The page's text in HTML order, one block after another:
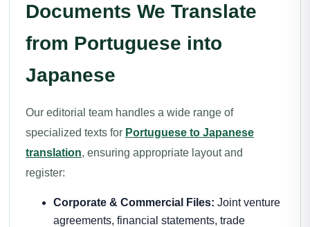
Documents We Translate
from Portuguese into
Japanese
Our editorial team handles a wide range of
specialized texts for Portuguese to Japanese
translation, ensuring appropriate layout and
register:
Corporate & Commercial Files: Joint venture
agreements, financial statements, trade